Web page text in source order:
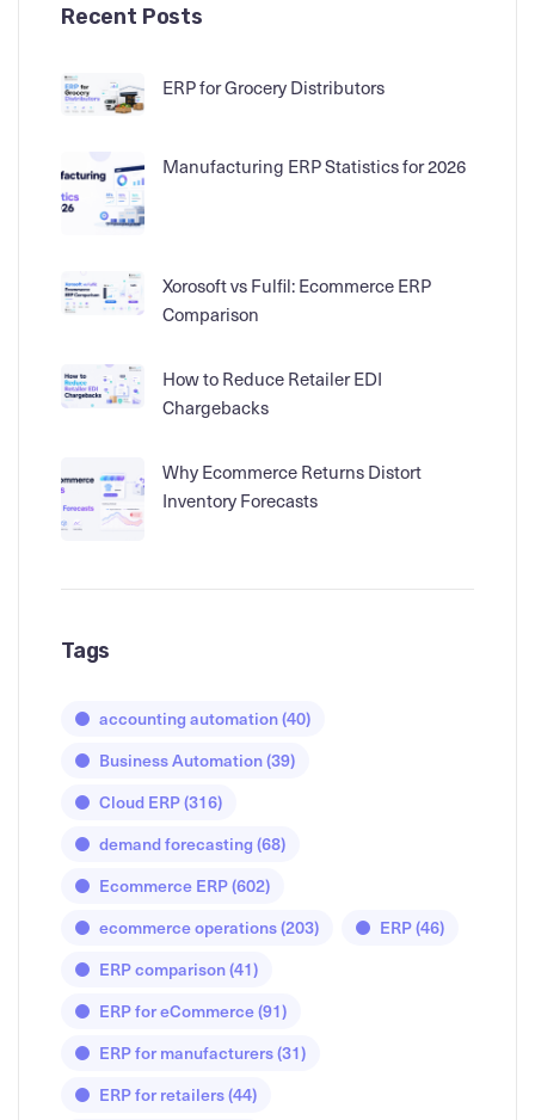
Recent Posts
ERP for Grocery Distributors
Manufacturing ERP Statistics for 2026
Xorosoft vs Fulfil: Ecommerce ERP
Comparison
How to Reduce Retailer EDI
Chargebacks
Why Ecommerce Returns Distort
Inventory Forecasts
Tags
accounting automation(40)
Business Automation(39)
Cloud ERP(316)
demand forecasting (68)
Ecommerce ERP(602)
ecommerce operations(203) ERP(46)
ERP comparison(41)
ERP for eCommerce(91)
ERP for manufacturers(31)
ERP for retailers(44)